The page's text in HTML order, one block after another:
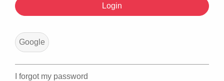
Google
I forgot my password